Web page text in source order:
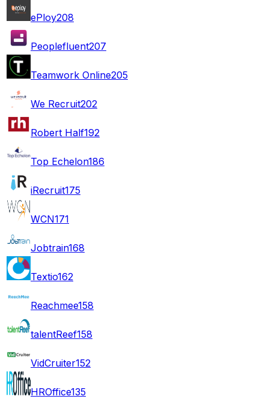
ePloy208
Peoplefluent207
Teamwork Online205
We Recruit202
Robert Half192
Top Echelon186
iRecruit175
WCN171
Jobtrain168
Textio162
Reachmee158
talentReef158
VidCruiter152
HROffice135